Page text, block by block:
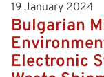
19 January 2024
Bulgarian
Electronic